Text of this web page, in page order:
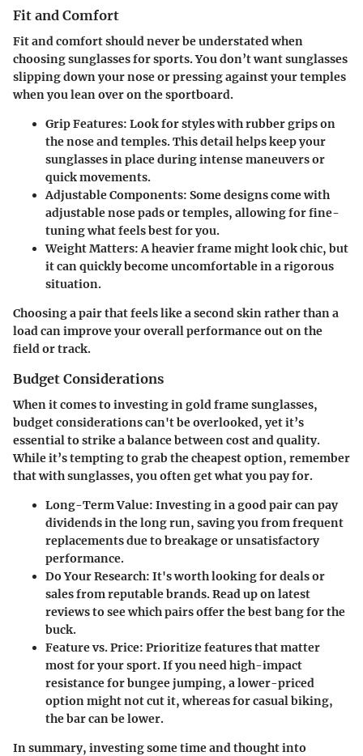
Fit and Comfort
Fit and comfort should never be understated when
choosing sunglasses for sports. You don’t want sunglasses
slipping down your nose or pressing against your temples
when you lean over on the sportboard.
Grip Features: Look for styles with rubber grips on
the nose and temples. This detail helps keep your
sunglasses in place during intense maneuvers or
quick movements.
Adjustable Components: Some designs come with
adjustable nose pads or temples, allowing for fine-
tuning what feels best for you.
Weight Matters: A heavier frame might look chic, but
it can quickly become uncomfortable in a rigorous
situation.
Choosing a pair that feels like a second skin rather than a
load can improve your overall performance out on the
field or track.
Budget Considerations
When it comes to investing in gold frame sunglasses,
budget considerations can't be overlooked, yet it’s
essential to strike a balance between cost and quality.
While it’s tempting to grab the cheapest option, remember
that with sunglasses, you often get what you pay for.
Long-Term Value: Investing in a good pair can pay
dividends in the long run, saving you from frequent
replacements due to breakage or unsatisfactory
performance.
Do Your Research: It's worth looking for deals or
sales from reputable brands. Read up on latest
reviews to see which pairs offer the best bang for the
buck.
Feature vs. Price: Prioritize features that matter
most for your sport. If you need high-impact
resistance for bungee jumping, a lower-priced
option might not cut it, whereas for casual biking,
the bar can be lower.
In summary, investing some time and thought into